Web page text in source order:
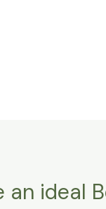
an ideal